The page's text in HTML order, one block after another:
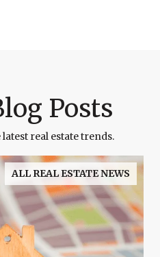
Posts
real estate trends.
ALL REAL ESTATE NEWS